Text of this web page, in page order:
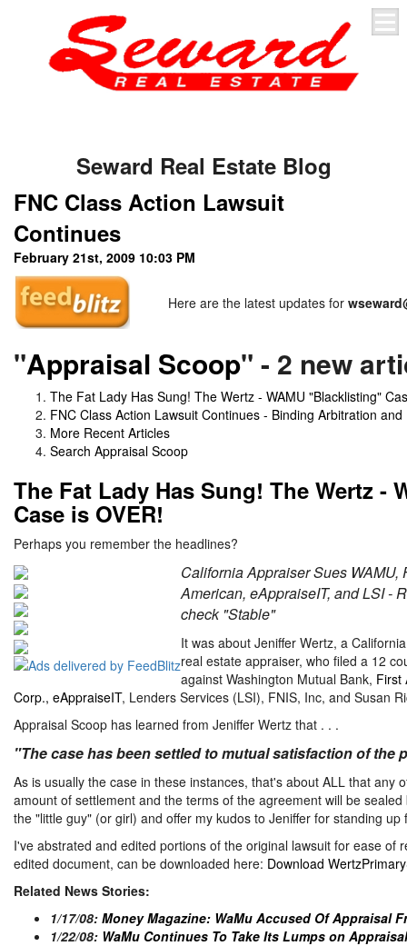
Seward Real Estate Blog
FNC Class Action Lawsuit
Continues
February 21st, 2009 10:03 PM
Here are the latest updates for
"Appraisal Scoop" - 2 new
The Fat Lady Has Sung! The Wertz - WAMU "Blacklisting"
FNC Class Action Lawsuit Continues - Binding Arbitration
More Recent Articles
Search Appraisal Scoop
The Fat Lady Has Sung! The Wertz -
Case is OVER!
Perhaps you remember the headlines?
California Appraiser Sues WAMU,
American, eAppraiseIT, and LSI -
check "Stable"
It was about Jeniffer Wertz, a
real estate appraiser, who filed a 12
against Washington Mutual Bank, First
Corp., eAppraiseIT, Lenders Services (LSI), FNIS, Inc, and Susan
Appraisal Scoop has learned from Jeniffer Wertz that . . .
"The case has been settled to mutual satisfaction of the
As is usually the case in these instances, that's about ALL that any
amount of settlement and the terms of the agreement will be
the "little guy" (or girl) and offer my kudos to Jeniffer for standing up
I've abstrated and edited portions of the original lawsuit for ease of
edited document, can be downloaded here: Download
Related News Stories:
1/17/08: Money Magazine: WaMu Accused Of Appraisal
1/22/08: WaMu Continues To Take Its Lumps on